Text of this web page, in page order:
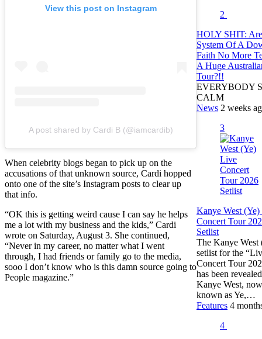
View this post on Instagram
A post shared by Cardi B (@iamcardib)
When celebrity blogs began to pick up on the
accusations of that unknown source, Cardi hopped
onto one of the site’s Instagram posts to clear up
that info.
“OK this is getting weird cause I can say he helps
me a lot with my business and the kids,” Cardi
wrote on Saturday, August 3. She continued,
“Never in my career, no matter what I went
through, I had friends or family go to the media,
sooo I don’t know who is this damn source going to
People magazine.”
2
HOLY SHIT: Are
System Of A
Faith No More
A Huge
Tour?!!
EVERYBODY
CALM
News 2 weeks
3
Kanye West
Concert Tour
Setlist
The Kanye West
setlist for the
Concert Tour
has been
Kanye West, now
known as Ye,…
Features 4
4